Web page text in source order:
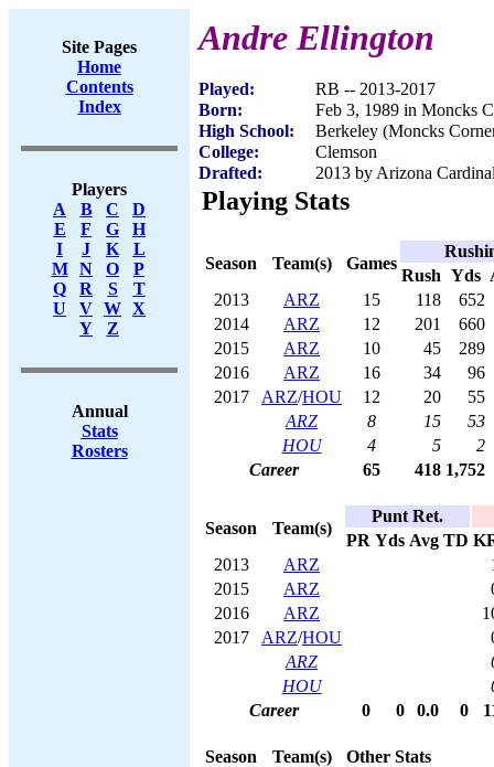
Site Pages
Home
Contents
Index
Players
A
B C
D
E
F G
H
I
J K
L
M
N O
P
Q
R S
T
U
V W X
Y
Z
Annual
Stats
Rosters
Andre Ellington
Played:
RB -- 2013-2017
Born:
Feb 3, 1989 in Moncks
High School:
Berkeley (Moncks
College:
Clemson
Drafted:
2013 by Arizona
Playing Stats
Season Team(s) Games
Rush Yds
2013
ARZ 15 118
652
2014
ARZ 12 201
660
2015
ARZ 10 45
289
2016
ARZ 16 34
96
2017
ARZ/HOU 12 20
55
ARZ
8 15
53
HOU
4 5
2
Career
65 418 1,752
Season Team(s)
Punt Ret.
PR Yds Avg TD
2013
ARZ
2015
ARZ
2016
ARZ
2017
ARZ/HOU
ARZ
HOU
Career
0 0 0.0 0
Season Team(s)
Other Stats